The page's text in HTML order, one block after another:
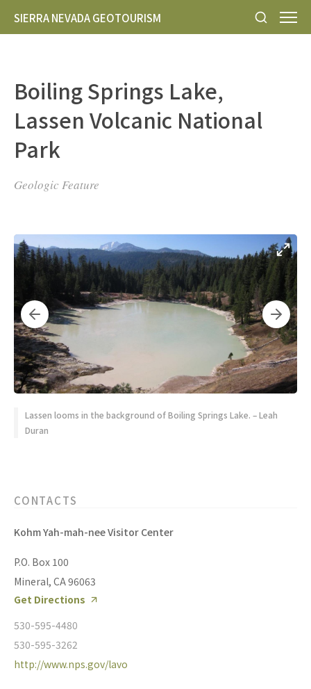
SIERRA NEVADA GEOTOURISM
Boiling Springs Lake,
Lassen Volcanic National
Park
Geologic Feature
Lassen looms in the background of Boiling Springs Lake. – Leah
Duran
CONTACTS
Kohm Yah-mah-nee Visitor Center
P.O. Box 100
Mineral, CA 96063
Get Directions
530-595-4480
530-595-3262
http://www.nps.gov/lavo